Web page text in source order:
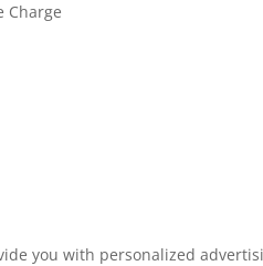
Charge
you with personalized